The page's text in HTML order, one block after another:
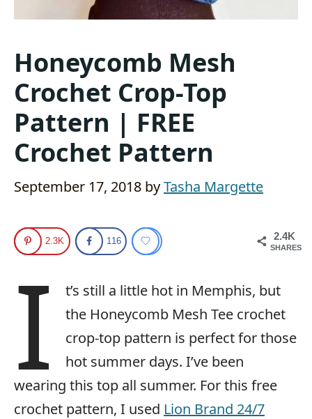
Honeycomb Mesh
Crochet Crop-Top
Pattern | FREE
Crochet Pattern
September 17, 2018 byTasha Margette
2.4K
SHARES
2.3K 116
I
t’s still a little hot in Memphis, but
the Honeycomb Mesh Tee crochet
crop-top pattern is perfect for those
hot summer days. I’ve been
wearing this top all summer. For this free
crochet pattern, I used Lion Brand 24/7